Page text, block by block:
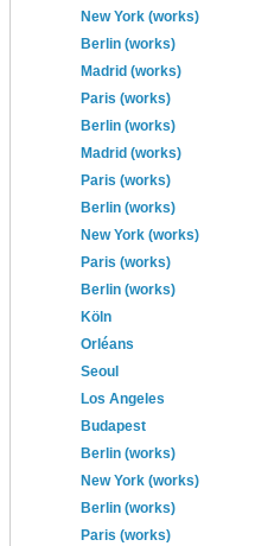
New York (works)
Berlin (works)
Madrid (works)
Paris (works)
Berlin (works)
Madrid (works)
Paris (works)
Berlin (works)
New York (works)
Paris (works)
Berlin (works)
Köln
Orléans
Seoul
Los Angeles
Budapest
Berlin (works)
New York (works)
Berlin (works)
Paris (works)